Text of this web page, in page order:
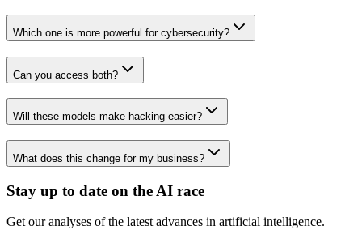
Which one is more powerful for cybersecurity?
Can you access both?
Will these models make hacking easier?
What does this change for my business?
Stay up to date on the AI race
Get our analyses of the latest advances in artificial intelligence.